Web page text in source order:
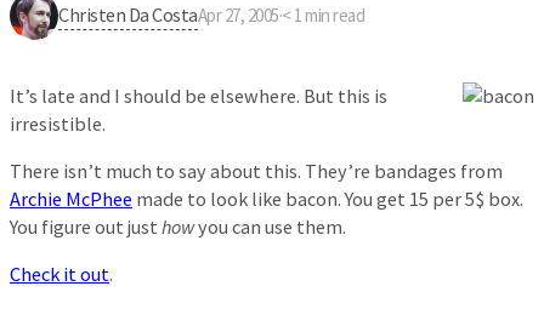
Christen Da CostaApr 27, 2005·< 1 min read
It’s late and I should be elsewhere. But this is
irresistible.
There isn’t much to say about this. They’re bandages from
Archie McPhee made to look like bacon. You get 15 per 5$ box.
You figure out just howyou can use them.
Check it out.